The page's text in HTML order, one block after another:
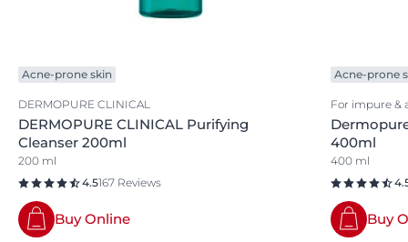
Acne-prone skin
DERMOPURE CLINICAL
DERMOPURE CLINICAL Purifying
Cleanser 200ml
200 ml
4.5167 Reviews
Buy Online
Acne-prone
For impure &
400ml
400 ml
Buy